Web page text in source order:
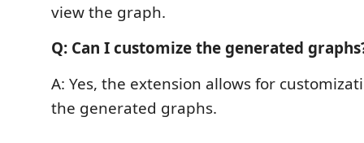
view the graph.
Q: Can I customize the generated
A: Yes, the extension allows for
the generated graphs.